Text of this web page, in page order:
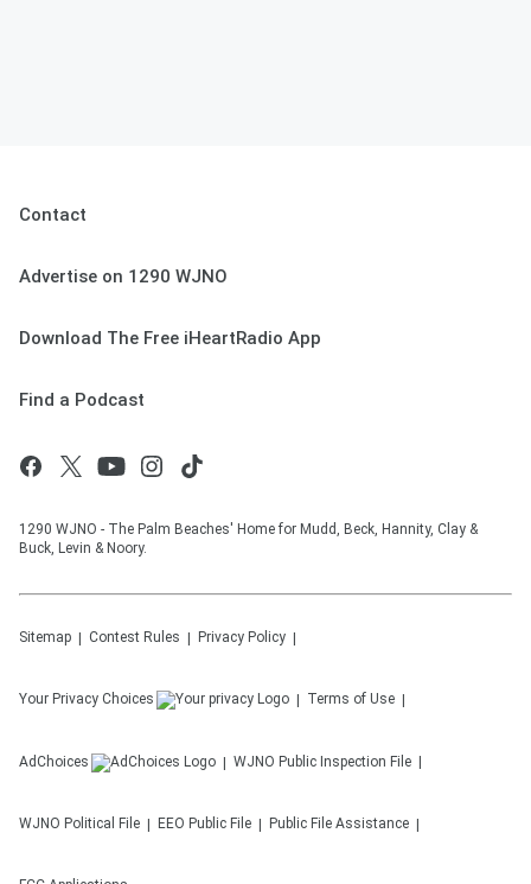
Contact
Advertise on 1290 WJNO
Download The Free iHeartRadio App
Find a Podcast
1290 WJNO - The Palm Beaches' Home for Mudd, Beck, Hannity, Clay &
Buck, Levin & Noory.
Sitemap Contest Rules Privacy Policy
Your Privacy Choices Terms of Use
AdChoices WJNO Public Inspection File
WJNO Political File EEO Public File Public File Assistance